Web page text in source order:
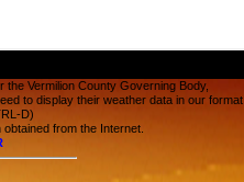
Vermilion County Governing Body,
to display their weather data in our format.
D)
from the Internet.